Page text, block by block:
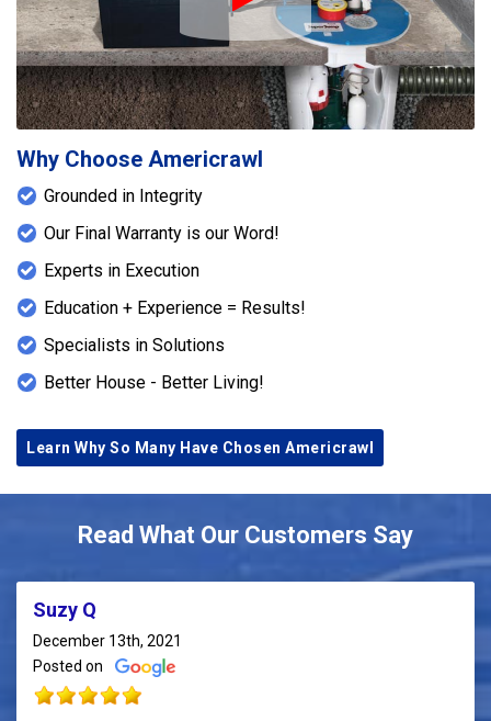
Play Icon
Why Choose Americrawl
Grounded in Integrity
Our Final Warranty is our Word!
Experts in Execution
Education + Experience = Results!
Specialists in Solutions
Better House - Better Living!
Learn Why So Many Have Chosen Americrawl
Read What Our Customers Say
Suzy Q
December 13th, 2021
Posted on